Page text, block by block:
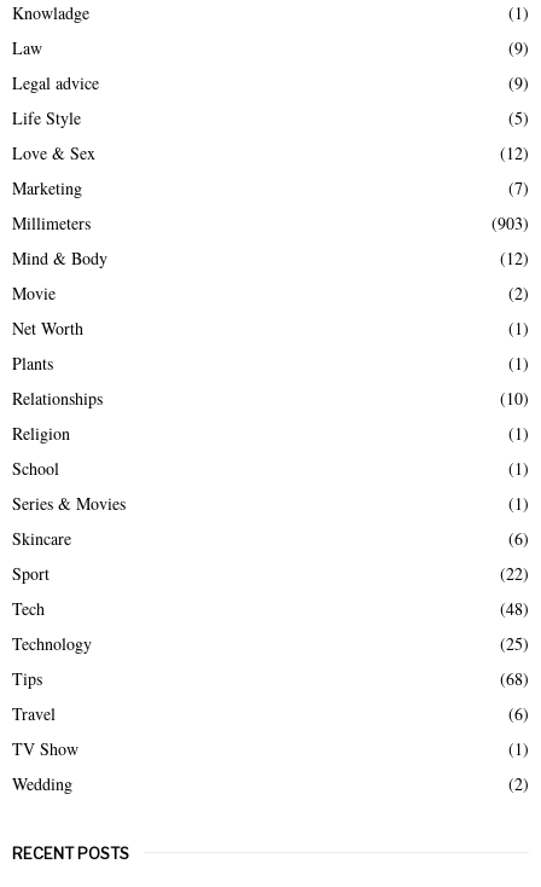
Knowladge
(1)
Law
(9)
Legal advice
(9)
Life Style
(5)
Love & Sex
(12)
Marketing
(7)
Millimeters
(903)
Mind & Body
(12)
Movie
(2)
Net Worth
(1)
Plants
(1)
Relationships
(10)
Religion
(1)
School
(1)
Series & Movies
(1)
Skincare
(6)
Sport
(22)
Tech
(48)
Technology
(25)
Tips
(68)
Travel
(6)
TV Show
(1)
Wedding
(2)
RECENT POSTS